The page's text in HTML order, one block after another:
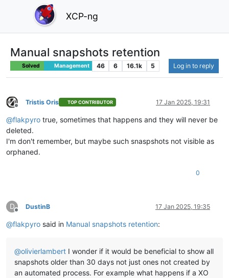
XCP-ng
Manual snapshots retention
Solved Management 46 6 16.1k 5 Log in to reply
Offline
Tristis Oris TOP CONTRIBUTOR 17 Jan 2025, 19:31
@flakpyro true, sometimes that happens and they will never be
deleted.
I'm don't remember, but maybe such snaspshots not visible as
orphaned.
0
D
Offline
DustinB 17 Jan 2025, 19:35
@flakpyro said in Manual snapshots retention:
@olivierlambert I wonder if it would be beneficial to show all
snapshots older than 30 days not just ones not created by
an automated process. For example what happens if a XO